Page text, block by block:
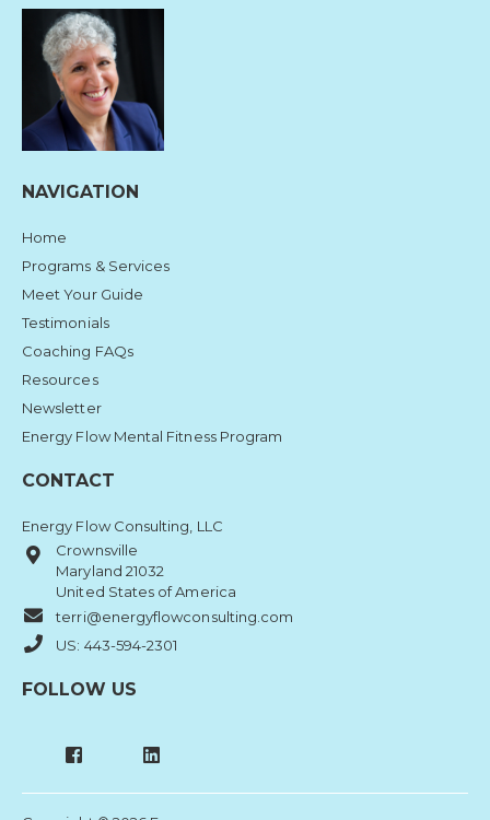
NAVIGATION
Home
Programs & Services
Meet Your Guide
Testimonials
Coaching FAQs
Resources
Newsletter
Energy Flow Mental Fitness Program
CONTACT
Energy Flow Consulting, LLC
Crownsville
Maryland 21032
United States of America
terri@energyflowconsulting.com
US: 443-594-2301
FOLLOW US